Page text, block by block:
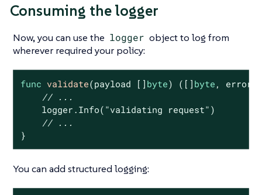
Consuming the logger
Now, you can use the logger object to log from
wherever required your policy:
func validate(payload [] byte) ([] byte , error)
// ...
    logger.Info(
"validating request" )
// ...
}
You can add structured logging: